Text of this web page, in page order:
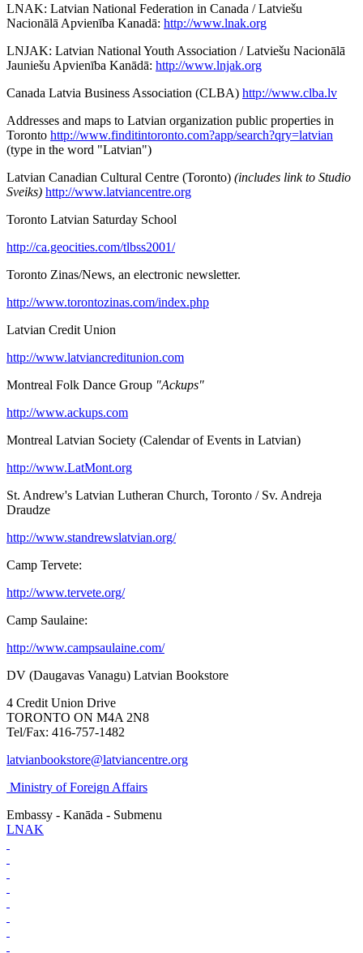
LNAK: Latvian National Federation in Canada / Latviešu
Nacionālā Apvienība Kanadā: http://www.lnak.org
LNJAK: Latvian National Youth Association / Latviešu Nacionālā
Jauniešu Apvienība Kanādā: http://www.lnjak.org
Canada Latvia Business Association (CLBA) http://www.clba.lv
Addresses and maps to Latvian organization public properties in
Toronto http://www.finditintoronto.com?app/search?qry=latvian
(type in the word "Latvian")
Latvian Canadian Cultural Centre (Toronto) (includes link to Studio
Sveiks) http://www.latviancentre.org
Toronto Latvian Saturday School
http://ca.geocities.com/tlbss2001/
Toronto Zinas/News, an electronic newsletter.
http://www.torontozinas.com/index.php
Latvian Credit Union
http://www.latviancreditunion.com
Montreal Folk Dance Group "Ackups"
http://www.ackups.com
Montreal Latvian Society (Calendar of Events in Latvian)
http://www.LatMont.org
St. Andrew's Latvian Lutheran Church, Toronto / Sv. Andreja
Draudze
http://www.standrewslatvian.org/
Camp Tervete:
http://www.tervete.org/
Camp Saulaine:
http://www.campsaulaine.com/
DV (Daugavas Vanagu) Latvian Bookstore
4 Credit Union Drive
TORONTO ON M4A 2N8
Tel/Fax: 416-757-1482
latvianbookstore@latviancentre.org
Ministry of Foreign Affairs
Embassy - Kanāda - Submenu
LNAK